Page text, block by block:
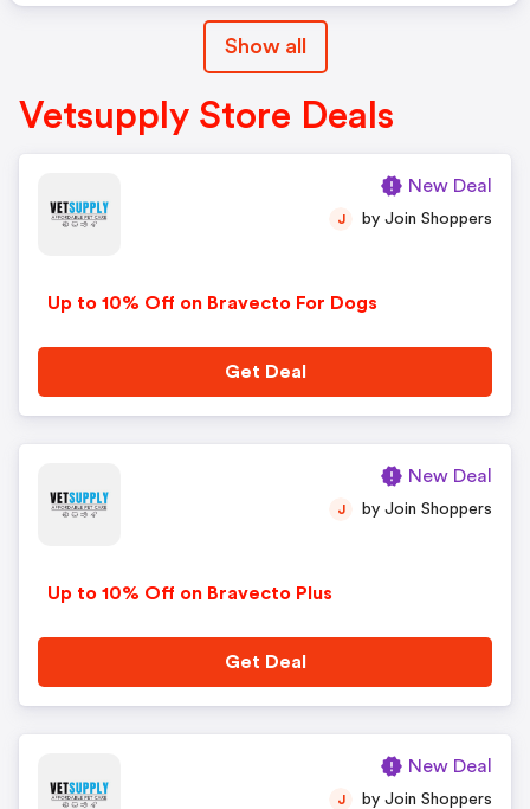
Show all
Vetsupply Store Deals
Up to 10% Off on Bravecto For Dogs
J by Join Shoppers
Get Deal
New Deal
Up to 10% Off on Bravecto Plus
J by Join Shoppers
Get Deal
New Deal
J by Join Shoppers
New Deal